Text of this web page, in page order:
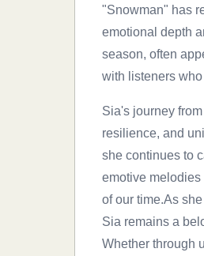
"Snowman" has
emotional depth
season, often
with listeners
Sia's journey
resilience, and
she continues to
emotive
of our time.As
Sia remains a
Whether through